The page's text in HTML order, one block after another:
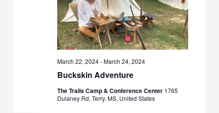
Buckskin Adventure
March 22, 2024-March 24, 2024
The Trails Camp & Conference Center 1765
Dulaney Rd, Terry, MS, United States